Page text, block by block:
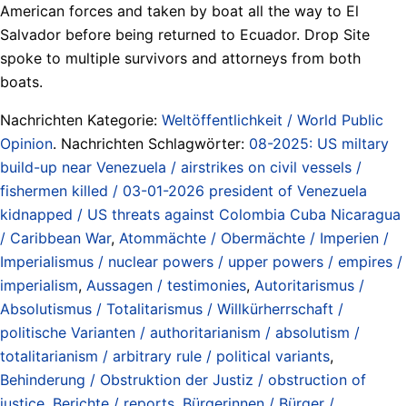
American forces and taken by boat all the way to El
Salvador before being returned to Ecuador. Drop Site
spoke to multiple survivors and attorneys from both
boats.
Nachrichten Kategorie: Weltöffentlichkeit / World Public
Opinion. Nachrichten Schlagwörter: 08-2025: US miltary
build-up near Venezuela / airstrikes on civil vessels /
fishermen killed / 03-01-2026 president of Venezuela
kidnapped / US threats against Colombia Cuba Nicaragua
/ Caribbean War, Atommächte / Obermächte / Imperien /
Imperialismus / nuclear powers / upper powers / empires /
imperialism, Aussagen / testimonies, Autoritarismus /
Absolutismus / Totalitarismus / Willkürherrschaft /
politische Varianten / authoritarianism / absolutism /
totalitarianism / arbitrary rule / political variants,
Behinderung / Obstruktion der Justiz / obstruction of